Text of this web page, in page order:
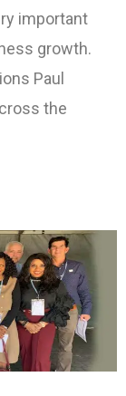
important
growth.
Paul
the